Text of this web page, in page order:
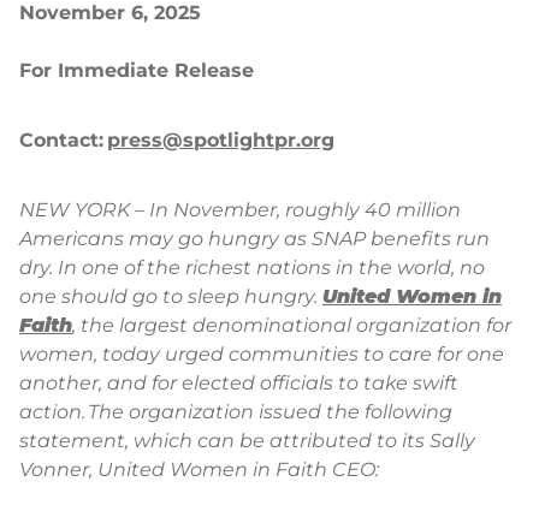
November 6, 2025
For Immediate Release
Contact: press@spotlightpr.org
NEW YORK – In November, roughly 40 million
Americans may go hungry as SNAP benefits run
dry. In one of the richest nations in the world, no
one should go to sleep hungry. United Women in
Faith, the largest denominational organization for
women, today urged communities to care for one
another, and for elected officials to take swift
action. The organization issued the following
statement, which can be attributed to its Sally
Vonner, United Women in Faith CEO: